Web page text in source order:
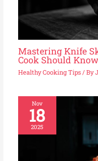
Mastering Knife
Cook Should Know
Healthy Cooking Tips/ By
Nov
18
2025